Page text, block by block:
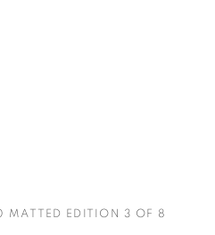
GALLERY
1116 E.
EDITION 3 OF 8